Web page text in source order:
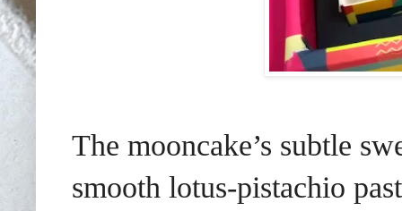
The mooncake’s subtle
smooth lotus-pistachio